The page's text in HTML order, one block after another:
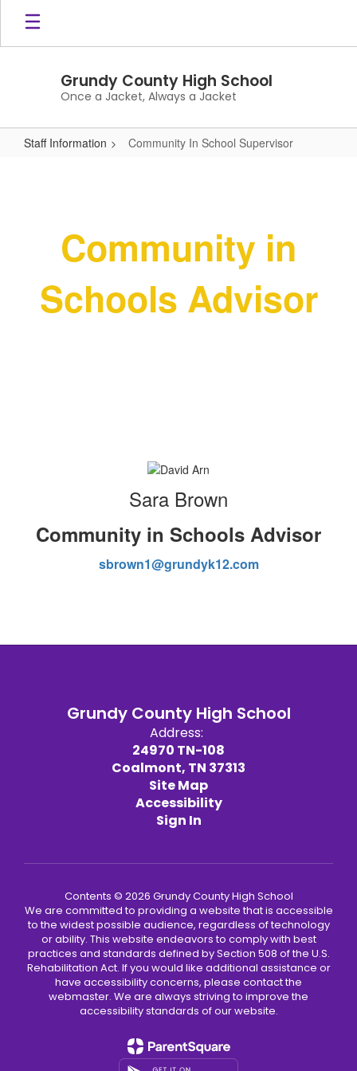
Skip
main
Grundy County High School
Once a Jacket, Always a Jacket
Staff Information Community In School Supervisor
Supervisor
Community in
Schools Advisor
Sara Brown
Community in Schools Advisor
sbrown1@grundyk12.com
Grundy County High School
Address:
24970 TN-108
Coalmont, TN 37313
Site Map
Accessibility
Sign In
Contents © 2026 Grundy County High School
We are committed to providing a website that is accessible
to the widest possible audience, regardless of technology
or ability. This website endeavors to comply with best
practices and standards defined by Section 508 of the U.S.
Rehabilitation Act. If you would like additional assistance or
have accessibility concerns, please contact the
webmaster. We are always striving to improve the
accessibility standards of our website.